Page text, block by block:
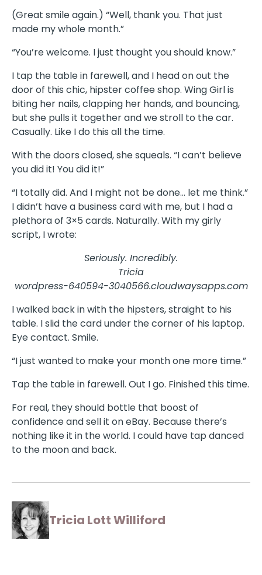
(Great smile again.) “Well, thank you. That just
made my whole month.”
“You’re welcome. I just thought you should know.”
I tap the table in farewell, and I head on out the
door of this chic, hipster coffee shop. Wing Girl is
biting her nails, clapping her hands, and bouncing,
but she pulls it together and we stroll to the car.
Casually. Like I do this all the time.
With the doors closed, she squeals. “I can’t believe
you did it! You did it!”
“I totally did. And I might not be done… let me think.”
I didn’t have a business card with me, but I had a
plethora of 3×5 cards. Naturally. With my girly
script, I wrote:
Seriously. Incredibly.
Tricia
wordpress-640594-3040566.cloudwaysapps.com
I walked back in with the hipsters, straight to his
table. I slid the card under the corner of his laptop.
Eye contact. Smile.
“I just wanted to make your month one more time.”
Tap the table in farewell. Out I go. Finished this time.
For real, they should bottle that boost of
confidence and sell it on eBay. Because there’s
nothing like it in the world. I could have tap danced
to the moon and back.
Tricia Lott Williford